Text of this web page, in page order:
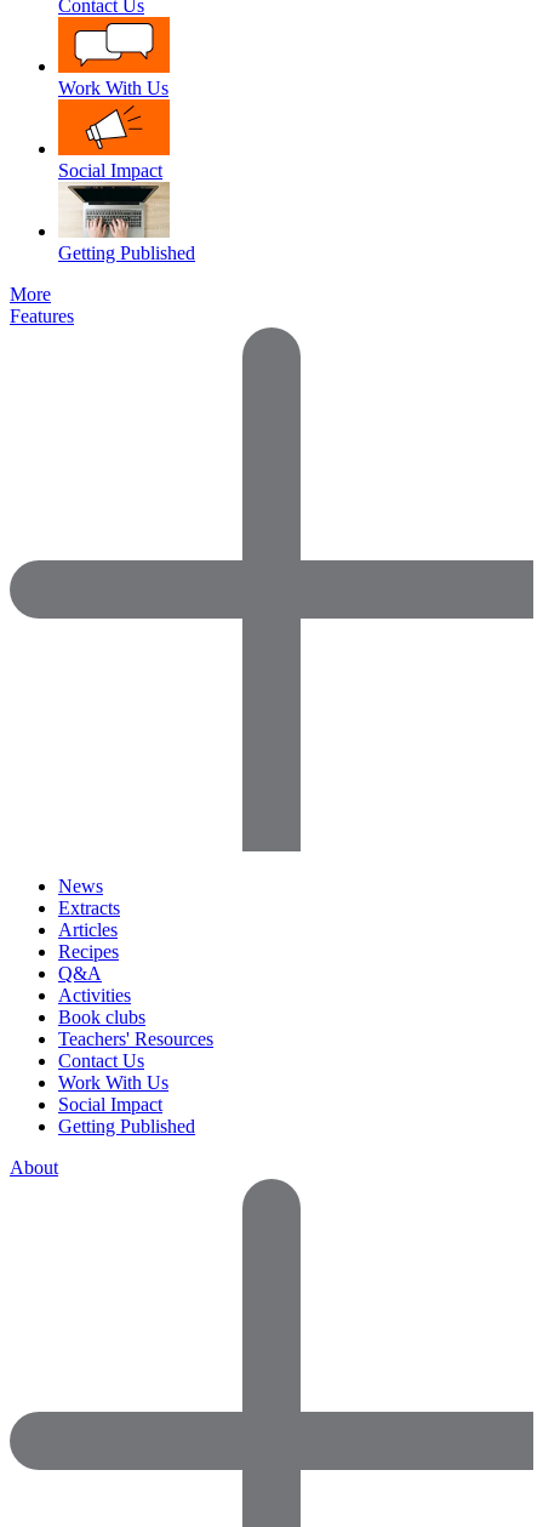
Contact Us
Work With Us
Social Impact
Getting Published
More
Features
News
Extracts
Articles
Recipes
Q&A
Activities
Book clubs
Teachers' Resources
Contact Us
Work With Us
Social Impact
Getting Published
About